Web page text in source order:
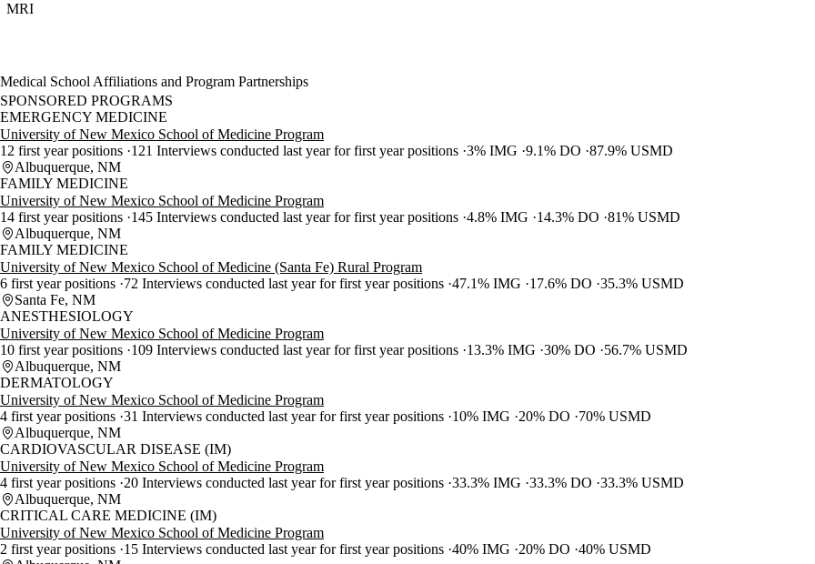
MRI
Medical School Affiliations and Program Partnerships
SPONSORED PROGRAMS
EMERGENCY MEDICINE
University of New Mexico School of Medicine Program
12 first year positions 121 Interviews conducted last year for first year positions 3% IMG 9.1% DO 87.9% USMD
Albuquerque, NM
FAMILY MEDICINE
University of New Mexico School of Medicine Program
14 first year positions 145 Interviews conducted last year for first year positions 4.8% IMG 14.3% DO 81% USMD
Albuquerque, NM
FAMILY MEDICINE
University of New Mexico School of Medicine (Santa Fe) Rural Program
6 first year positions 72 Interviews conducted last year for first year positions 47.1% IMG 17.6% DO 35.3% USMD
Santa Fe, NM
ANESTHESIOLOGY
University of New Mexico School of Medicine Program
10 first year positions 109 Interviews conducted last year for first year positions 13.3% IMG 30% DO
56.7% USMD
Albuquerque, NM
DERMATOLOGY
University of New Mexico School of Medicine Program
4 first year positions 31 Interviews conducted last year for first year positions 10% IMG 20% DO
70% USMD
Albuquerque, NM
CARDIOVASCULAR DISEASE (IM)
University of New Mexico School of Medicine Program
4 first year positions 20 Interviews conducted last year for first year positions 33.3% IMG 33.3% DO 33.3% USMD
Albuquerque, NM
CRITICAL CARE MEDICINE (IM)
University of New Mexico School of Medicine Program
2 first year positions 15 Interviews conducted last year for first year positions 40% IMG 20% DO 40% USMD